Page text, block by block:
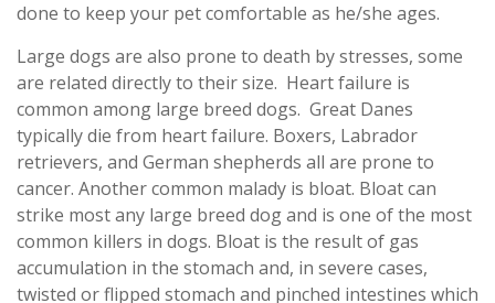
done to keep your pet comfortable as he/she ages.
Large dogs are also prone to death by stresses, some
are related directly to their size. Heart failure is
common among large breed dogs. Great Danes
typically die from heart failure. Boxers, Labrador
retrievers, and German shepherds all are prone to
cancer. Another common malady is bloat. Bloat can
strike most any large breed dog and is one of the most
common killers in dogs. Bloat is the result of gas
accumulation in the stomach and, in severe cases,
twisted or flipped stomach and pinched intestines which